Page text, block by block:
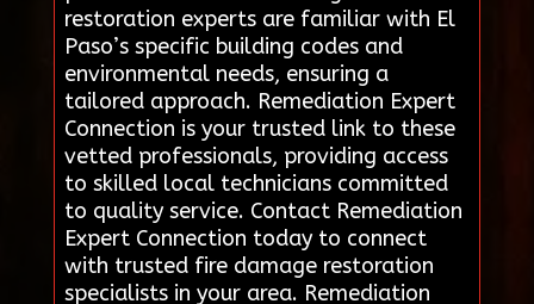
restoration experts are familiar with El
Paso’s specific building codes and
environmental needs, ensuring a
tailored approach. Remediation Expert
Connection is your trusted link to these
vetted professionals, providing access
to skilled local technicians committed
to quality service. Contact Remediation
Expert Connection today to connect
with trusted fire damage restoration
specialists in your area. Remediation